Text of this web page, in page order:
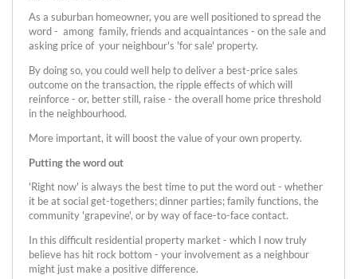
As a suburban homeowner, you are well positioned to spread the
word - among family, friends and acquaintances - on the sale and
asking price of your neighbour's 'for sale' property.
By doing so, you could well help to deliver a best-price sales
outcome on the transaction, the ripple effects of which will
reinforce - or, better still, raise - the overall home price threshold
in the neighbourhood.
More important, it will boost the value of your own property.
Putting the word out
'Right now' is always the best time to put the word out - whether
it be at social get-togethers; dinner parties; family functions, the
community 'grapevine', or by way of face-to-face contact.
In this difficult residential property market - which I now truly
believe has hit rock bottom - your involvement as a neighbour
might just make a positive difference.